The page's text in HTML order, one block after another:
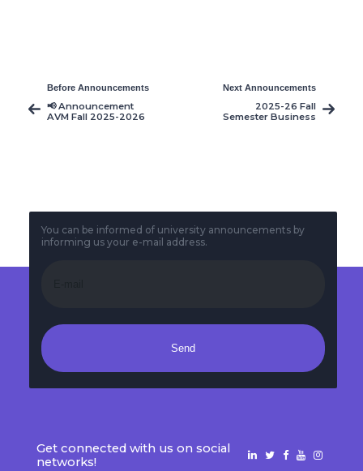
Before Announcements
📢 Announcement
AVM Fall 2025-2026
Next Announcements
2025-26 Fall
Semester Business
You can be informed of university announcements by
informing us your e-mail address.
Send
Get connected with us on social
networks!